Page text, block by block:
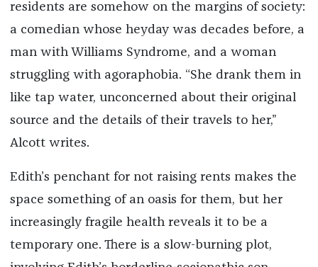
residents are somehow on the margins of society:
a comedian whose heyday was decades before, a
man with Williams Syndrome, and a woman
struggling with agoraphobia. “She drank them in
like tap water, unconcerned about their original
source and the details of their travels to her,”
Alcott writes.
Edith’s penchant for not raising rents makes the
space something of an oasis for them, but her
increasingly fragile health reveals it to be a
temporary one. There is a slow-burning plot,